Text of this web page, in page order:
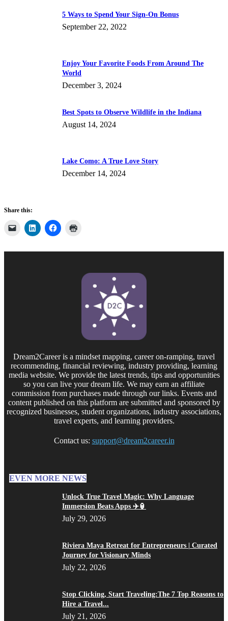
5 Ways to Spend Your Sign-On Bonus
September 22, 2022
Enjoy Your Favorite Foods From Around The
World
December 3, 2024
Best Spots to Observe Wildlife in the Indiana
August 14, 2024
Lake Como: A True Love Story
December 14, 2024
Share this:
Dream2Career is a mindset mapping, career on-ramping, travel
recommending, financial reviewing, industry providing, learning
media website. We provide the latest trends, tips and opportunities
so you can live your dream life. We may earn an affiliate
commission from purchases made through our links. Events and
content published on this platform are submitted and sponsored by
recognized businesses, student organizations, industry associations,
travel experts, and learning providers.
Contact us: support@dream2career.in
EVEN MORE NEWS
Unlock True Travel Magic: Why Language
Immersion Beats Apps ✈️🏮
July 29, 2026
Riviera Maya Retreat for Entrepreneurs | Curated
Journey for Visionary Minds
July 22, 2026
Stop Clicking, Start Traveling:The 7 Top Reasons to
Hire a Travel...
July 21, 2026